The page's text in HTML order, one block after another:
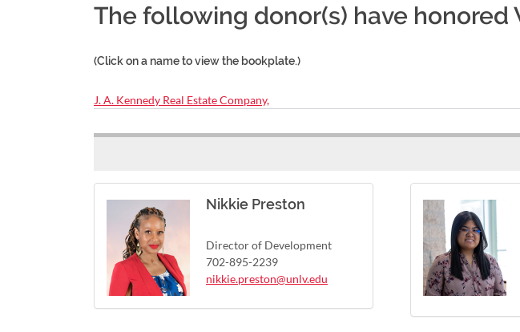
The following donor(s) have honored
(Click on a name to view the bookplate.)
J. A. Kennedy Real Estate Company,
Nikkie Preston
Director of Development
702-895-2239
nikkie.preston@unlv.edu